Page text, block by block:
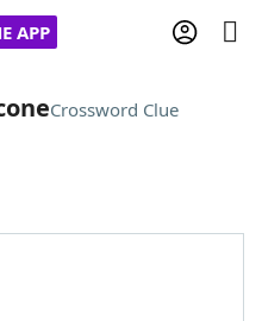
APP
Crossword Clue